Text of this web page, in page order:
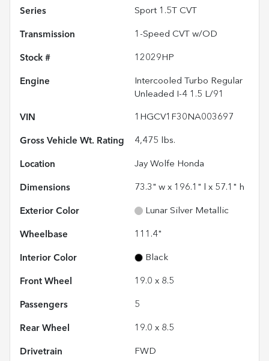
Series Sport 1.5T CVT
Transmission 1-Speed CVT w/OD
Stock # 12029HP
Engine
Intercooled Turbo Regular
Unleaded I-4 1.5 L/91
VIN 1HGCV1F30NA003697
Gross Vehicle Wt. Rating 4,475 lbs.
Location Jay Wolfe Honda
Dimensions 73.3" w x 196.1" l x 57.1" h
Exterior Color Lunar Silver Metallic
Wheelbase 111.4"
Interior Color Black
Front Wheel 19.0 x 8.5
Passengers 5
Rear Wheel 19.0 x 8.5
Drivetrain FWD